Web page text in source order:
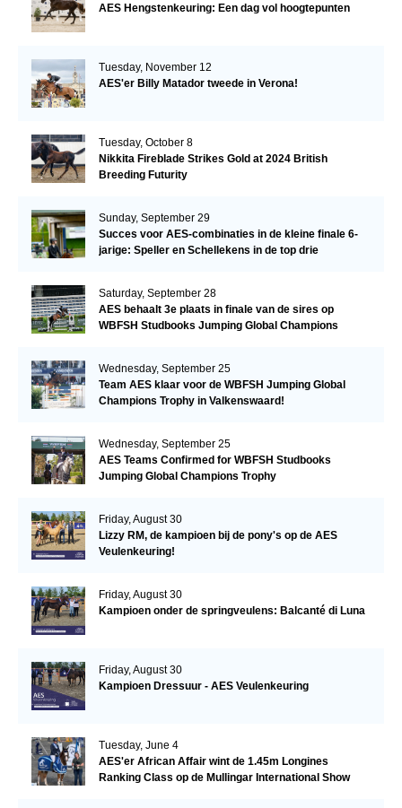
AES Hengstenkeuring: Een dag vol hoogtepunten
Tuesday, November 12
AES'er Billy Matador tweede in Verona!
Tuesday, October 8
Nikkita Fireblade Strikes Gold at 2024 British
Breeding Futurity
Sunday, September 29
Succes voor AES-combinaties in de kleine finale 6-
jarige: Speller en Schellekens in de top drie
Saturday, September 28
AES behaalt 3e plaats in finale van de sires op
WBFSH Studbooks Jumping Global Champions
Wednesday, September 25
Team AES klaar voor de WBFSH Jumping Global
Champions Trophy in Valkenswaard!
Wednesday, September 25
AES Teams Confirmed for WBFSH Studbooks
Jumping Global Champions Trophy
Friday, August 30
Lizzy RM, de kampioen bij de pony's op de AES
Veulenkeuring!
Friday, August 30
Kampioen onder de springveulens: Balcanté di Luna
Friday, August 30
Kampioen Dressuur - AES Veulenkeuring
Tuesday, June 4
AES'er African Affair wint de 1.45m Longines
Ranking Class op de Mullingar International Show